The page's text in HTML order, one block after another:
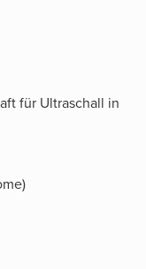
für Ultraschall in